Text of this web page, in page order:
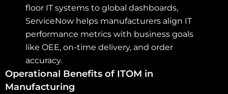
floor IT systems to global dashboards,
ServiceNow helps manufacturers align IT
performance metrics with business goals
like OEE, on-time delivery, and order
accuracy.
Operational Benefits of ITOM in
Manufacturing